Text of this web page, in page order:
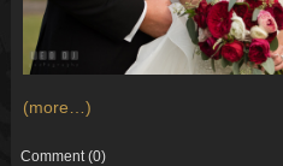
(more…)
Comment (0)